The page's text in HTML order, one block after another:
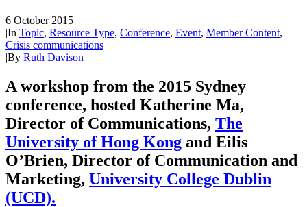
6 October 2015
|In Topic, Resource Type, Conference, Event, Member Content,
Crisis communications
|By Ruth Davison
A workshop from the 2015 Sydney
conference, hosted Katherine Ma,
Director of Communications, The
University of Hong Kong and Eilis
O’Brien, Director of Communication and
Marketing, University College Dublin
(UCD).